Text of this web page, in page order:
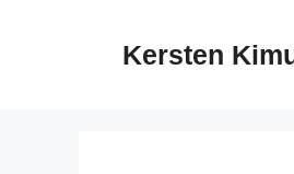
Kersten